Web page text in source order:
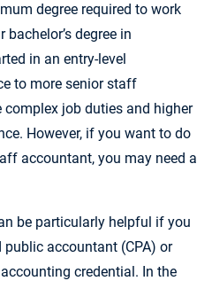
degree required to work
degree in
in an entry-level
to more senior staff
job duties and higher
However, if you want to do
accountant, you may need a
be particularly helpful if you
accountant (CPA) or
credential. In the